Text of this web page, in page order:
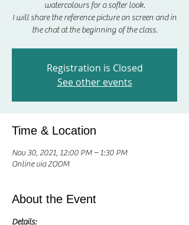
watercolours for a softer look.
I will share the reference picture on screen and in
the chat at the beginning of the class.
Registration is Closed
See other events
Time & Location
Nov 30, 2021, 12:00 PM – 1:30 PM
Online via ZOOM
About the Event
Details: